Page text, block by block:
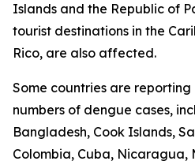
Islands and the Republic of
tourist destinations in the
Rico, are also affected.
Some countries are
numbers of dengue cases,
Bangladesh, Cook Islands,
Colombia, Cuba, Nicaragua,